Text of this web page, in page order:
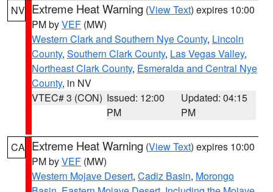
NV Extreme Heat Warning (View Text) expires 10:00
PM byVEF (MW)
Western Clark and Southern Nye County, Lincoln
County, Southern Clark County, Las Vegas Valley,
Northeast Clark County, Esmeralda and Central Nye
County, in NV
VTEC# 3 (CON) Issued: 12:00
PM
Updated: 04:15
PM
CA Extreme Heat Warning (View Text) expires 10:00
PM byVEF (MW)
Western Mojave Desert, Cadiz Basin, Morongo